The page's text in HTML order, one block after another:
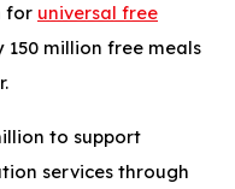
for universal free
150 million free meals
to support
services through